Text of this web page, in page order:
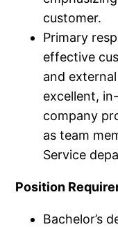
customer.​
Primary
effective
and
excellent,
company
as team
Service
Position
Bachelor’s